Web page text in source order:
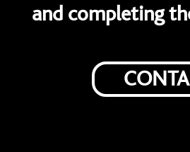
and completing